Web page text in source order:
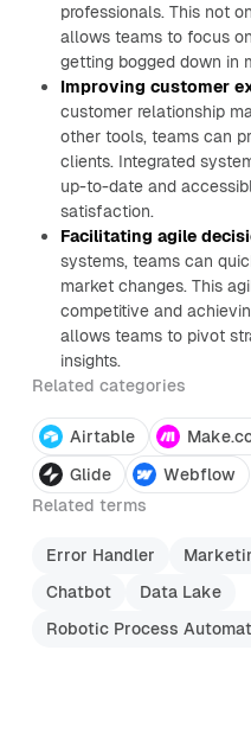
professionals. This not
allows teams to focus
getting bogged down in
Improving customer
customer relationship
other tools, teams can
clients. Integrated
up-to-date and
satisfaction.
Facilitating agile
systems, teams can
market changes. This
competitive and
allows teams to pivot
insights.
Related categories
Airtable
Glide
Webflow
Related terms
Error Handler
Chatbot
Data Lake
Robotic Process